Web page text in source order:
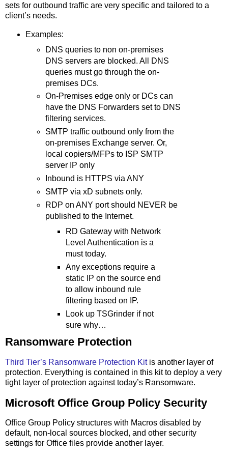
sets for outbound traffic are very specific and tailored to a
client’s needs.
Examples:
DNS queries to non on-premises
DNS servers are blocked. All DNS
queries must go through the on-
premises DCs.
On-Premises edge only or DCs can
have the DNS Forwarders set to DNS
filtering services.
SMTP traffic outbound only from the
on-premises Exchange server. Or,
local copiers/MFPs to ISP SMTP
server IP only
Inbound is HTTPS via ANY
SMTP via xD subnets only.
RDP on ANY port should NEVER be
published to the Internet.
RD Gateway with Network
Level Authentication is a
must today.
Any exceptions require a
static IP on the source end
to allow inbound rule
filtering based on IP.
Look up TSGrinder if not
sure why…
Ransomware Protection
Third Tier’s Ransomware Protection Kitis another layer of
protection. Everything is contained in this kit to deploy a very
tight layer of protection against today’s Ransomware.
Microsoft Office Group Policy Security
Office Group Policy structures with Macros disabled by
default, non-local sources blocked, and other security
settings for Office files provide another layer.